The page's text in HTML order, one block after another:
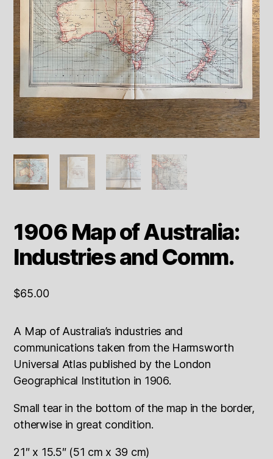
1906 Map of Australia:
Industries and Comm.
$65.00
A Map of Australia’s industries and
communications taken from the Harmsworth
Universal Atlas published by the London
Geographical Institution in 1906.
Small tear in the bottom of the map in the border,
otherwise in great condition.
21″ x 15.5″ (51 cm x 39 cm)